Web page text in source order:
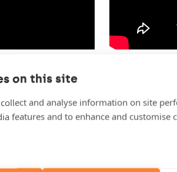
on this site
and analyse information on site
features and to enhance and customise